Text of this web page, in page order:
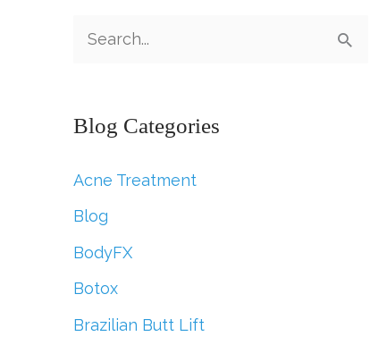
r
h
f
o
r
:
Blog Categories
Acne Treatment
Blog
BodyFX
Botox
Brazilian Butt Lift